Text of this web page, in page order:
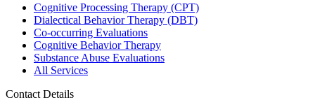
Cognitive Processing Therapy (CPT)
Dialectical Behavior Therapy (DBT)
Co-occurring Evaluations
Cognitive Behavior Therapy
Substance Abuse Evaluations
All Services
Contact Details